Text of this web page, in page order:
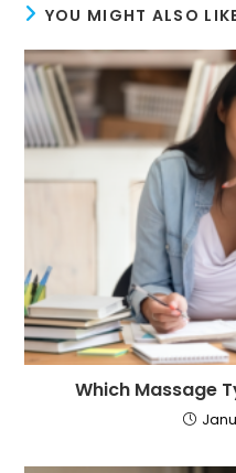
YOU MIGHT ALSO
Which Massage